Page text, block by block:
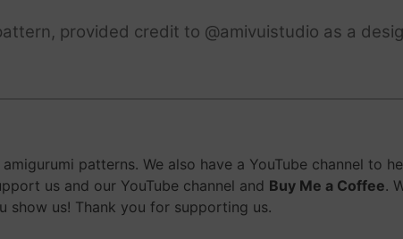
provided credit to @amivuistudio as a
patterns. We also have a YouTube channel to
us and our YouTube channel and Buy Me a Coffee.
show us! Thank you for supporting us.